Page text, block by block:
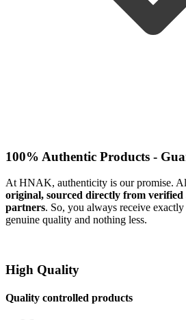
100% Authentic Products -
At HNAK, authenticity is our promise.
original, sourced directly from
partners. So, you always receive
genuine quality and nothing less.
High Quality
Quality controlled products